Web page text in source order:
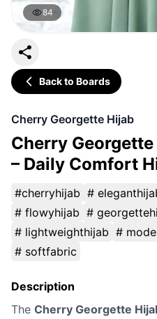
84
Back to Boards
Cherry Georgette Hijab
Cherry
– Daily Comfort
#cherryhijab #
# flowyhijab #
# lightweighthijab #
# softfabric
Description
The Cherry Georgette